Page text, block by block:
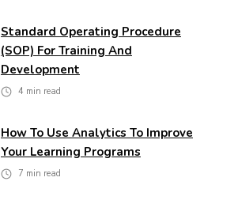
Standard Operating Procedure
(SOP) For Training And
Development
4 min read
How To Use Analytics To Improve
Your Learning Programs
7 min read